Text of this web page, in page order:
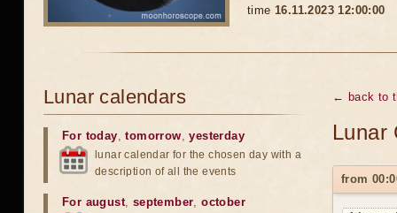
time 16.11.2023 12:00:00
← back to
Lunar
from
Lunar calendars
For today,tomorrow,yesterday
lunar calendar for the chosen day with a
description of all the events
For august, september,october